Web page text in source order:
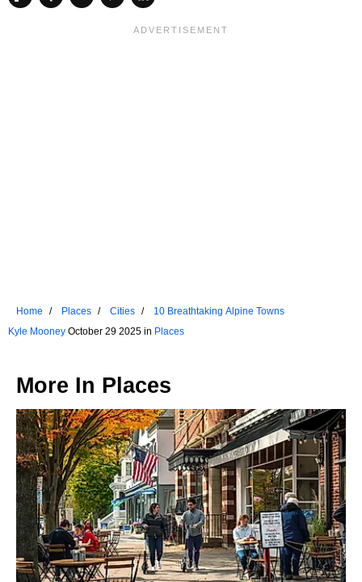
Home Places Cities
10 Breathtaking Alpine Towns
Kyle Mooney October 29 2025 in Places
More In Places